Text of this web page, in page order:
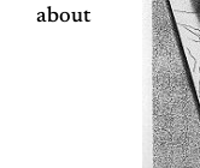
about